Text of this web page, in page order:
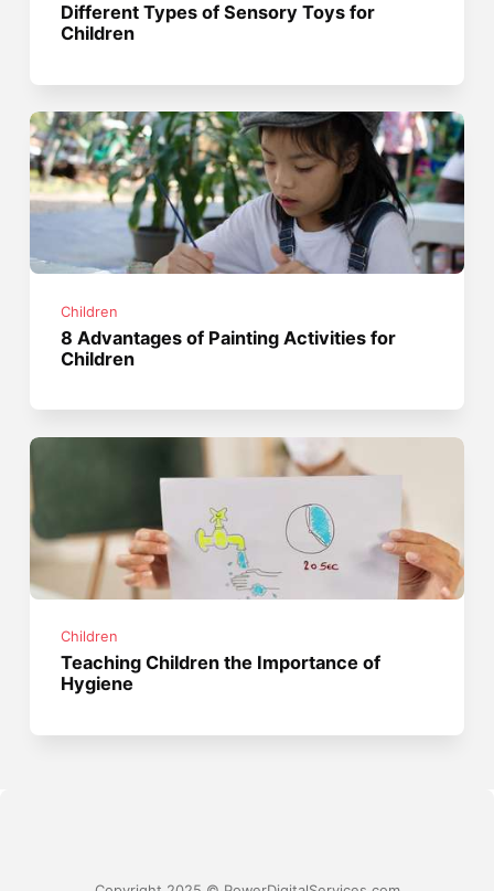
Different Types of Sensory Toys for
Children
Children
8 Advantages of Painting Activities for
Children
Children
Teaching Children the Importance of
Hygiene